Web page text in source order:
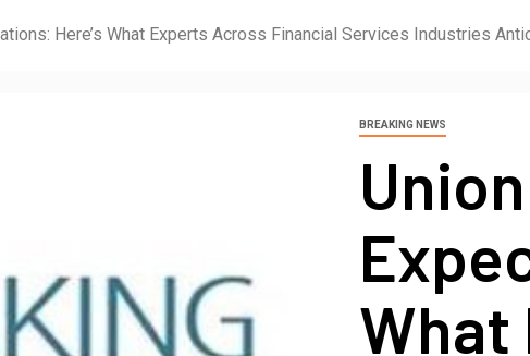
Here’s What Experts Across Financial Services Industries
BREAKING NEWS
What